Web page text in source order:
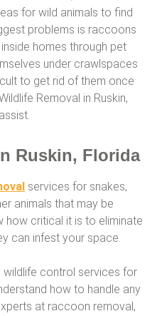
for wild animals to find
problems is raccoons
homes through pet
under crawlspaces
to get rid of them once
Removal in Ruskin,
Ruskin, Florida
services for snakes,
animals that may be
how critical it is to eliminate
can infest your space.
wildlife control services for
how to handle any
at raccoon removal,